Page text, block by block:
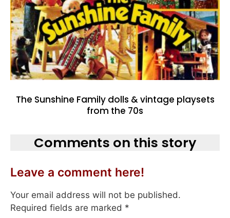
The Sunshine Family dolls & vintage playsets
from the 70s
Comments on this story
Leave a comment here!
Your email address will not be published.
Required fields are marked *